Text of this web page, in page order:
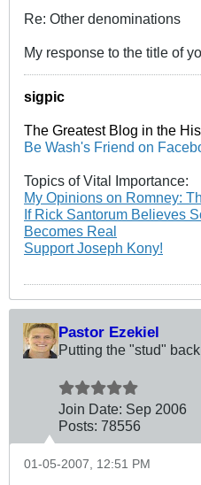
Re: Other denominations
My response to the title of
sigpic
The Greatest Blog in the
Be Wash's Friend on
Topics of Vital Importance:
My Opinions on Romney:
If Rick Santorum Believes
Becomes Real
Support Joseph Kony!
Pastor Ezekiel
Putting the "stud"
Join Date: Sep 2006
Posts: 78556
01-05-2007, 12:51 PM